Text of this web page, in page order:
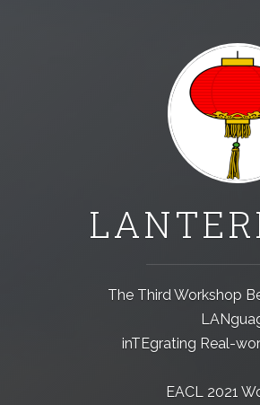
The Third Workshop
inTEgrating Real-
EACL 2021